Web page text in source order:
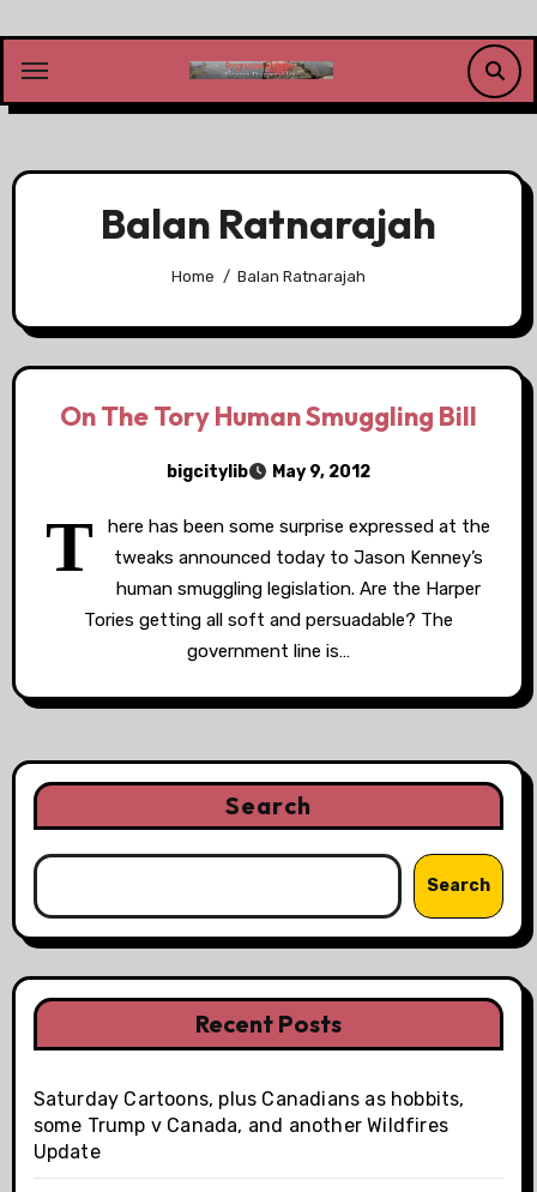
content
Balan Ratnarajah
Home Balan Ratnarajah
On The Tory Human Smuggling Bill
bigcitylib May 9, 2012
T
here has been some surprise expressed at the
tweaks announced today to Jason Kenney’s
human smuggling legislation. Are the Harper
Tories getting all soft and persuadable? The
government line is…
Search
Search
Recent Posts
Saturday Cartoons, plus Canadians as hobbits,
some Trump v Canada, and another Wildfires
Update